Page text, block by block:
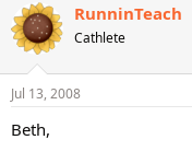
RunninTeach
Cathlete
Jul 13, 2008
Beth,